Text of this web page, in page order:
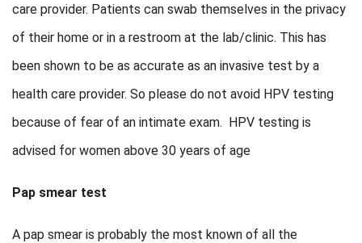
care provider. Patients can swab themselves in the privacy
of their home or in a restroom at the lab/clinic. This has
been shown to be as accurate as an invasive test by a
health care provider. So please do not avoid HPV testing
because of fear of an intimate exam. HPV testing is
advised for women above 30 years of age
Pap smear test
A pap smear is probably the most known of all the